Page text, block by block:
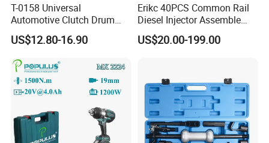
T-0158 Universal
Automotive Clutch Drum
Spring Compressor Heavy
Duty Steel Transmission
Tool for Ford Chrysler GM
Auto Repair Hand Tool
US$12.80-16.90
Erikc 40PCS Common Rail
Diesel Injector Assemble
and Disassemble Tool Kits
E1024000 Injector
US$20.00-199.00